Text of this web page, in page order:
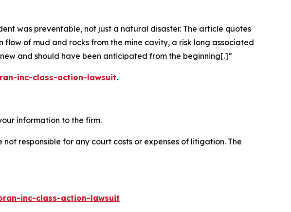
was preventable, not just a natural disaster. The article quotes
of mud and rocks from the mine cavity, a risk long associated
and should have been anticipated from the beginning[.]”
inc-class-action-lawsuit.
information to the firm.
responsible for any court costs or expenses of litigation. The
inc-class-action-lawsuit